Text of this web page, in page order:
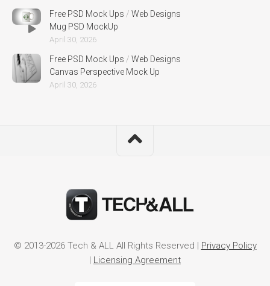
Free PSD Mock Ups / Web Designs
Mug PSD MockUp
April 30, 2026
Free PSD Mock Ups / Web Designs
Canvas Perspective Mock Up
April 30, 2026
© 2013-2026 Tech & ALL All Rights Reserved | Privacy Policy
| Licensing Agreement